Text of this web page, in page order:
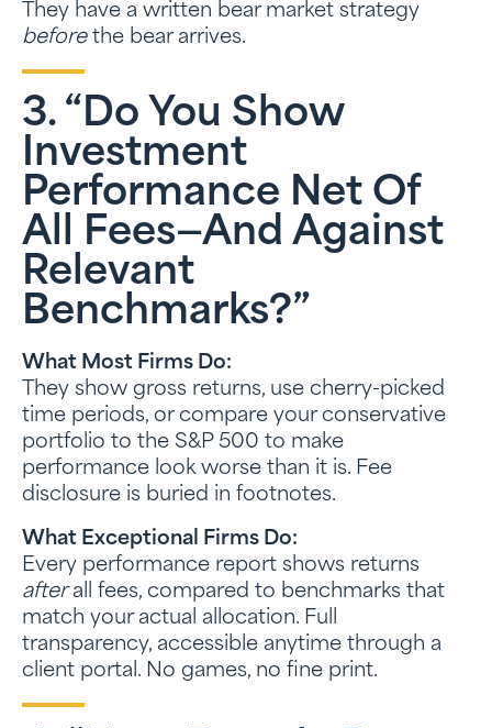
They have a written bear market strategy
beforethe bear arrives.
3. “Do You Show
Investment
Performance Net Of
All Fees—And Against
Relevant
Benchmarks?”
What Most Firms Do:
They show gross returns, use cherry-picked
time periods, or compare your conservative
portfolio to the S&P 500 to make
performance look worse than it is. Fee
disclosure is buried in footnotes.
What Exceptional Firms Do:
Every performance report shows returns
afterall fees, compared to benchmarks that
match your actual allocation. Full
transparency, accessible anytime through a
client portal. No games, no fine print.